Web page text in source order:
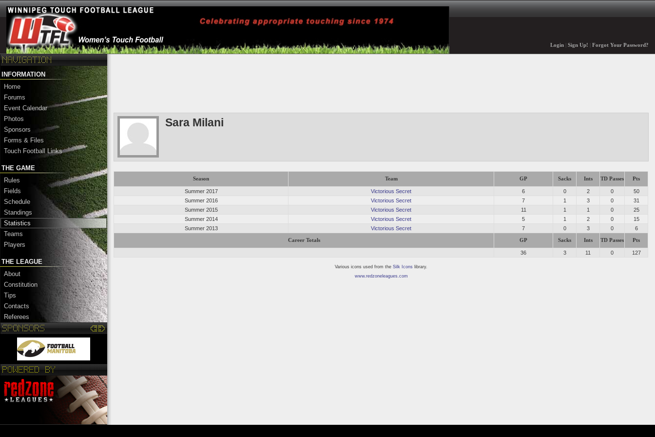
Login| Sign Up! Forgot Your Password?
INFORMATION
Home
Forums
Event Calendar
Photos
Sponsors
Forms & Files
Touch Football Links
THE GAME
Rules
Fields
Schedule
Standings
Statistics
Teams
Players
THE LEAGUE
About
Constitution
Tips
Contacts
Referees
Sara Milani
Season Team GP Sacks Ints TD Passes Pts
Summer 2017 Victorious Secret 6 0 2 0
50
Summer 2016
Victorious Secret 7 1 3 0
31
Summer 2015
Victorious Secret 11 1 1 0
25
Summer 2014
Victorious Secret 5 1 2 0
15
Summer 2013
Victorious Secret 7 0 3 0 6
Career Totals GP Sacks Ints TD Passes Pts
36 3 11 0 127
Various icons used from the Silk Icons library.
www.redzoneleagues.com